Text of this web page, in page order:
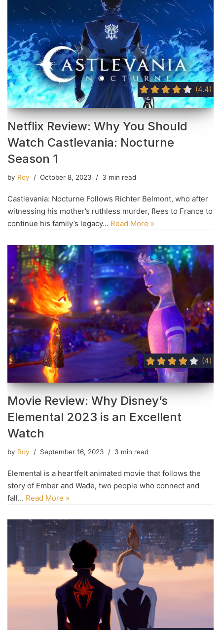
(4.4)
Netflix Review: Why You Should
Watch Castlevania: Nocturne
Season 1
by Roy October 8, 2023 3 min read
Castlevania: Nocturne Follows Richter Belmont, who after
witnessing his mother’s ruthless murder, flees to France to
continue his family’s legacy… Read More »
(4)
Movie Review: Why Disney’s
Elemental 2023 is an Excellent
Watch
by Roy September 16, 2023 3 min read
Elemental is a heartfelt animated movie that follows the
story of Ember and Wade, two people who connect and
fall… Read More »